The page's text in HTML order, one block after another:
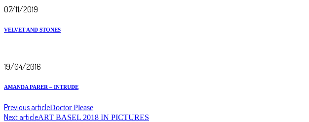
07/11/2019
VELVET AND STONES
19/04/2016
AMANDA PARER – INTRUDE
Previous articleDoctor Please
Next articleART BASEL 2018 IN PICTURES